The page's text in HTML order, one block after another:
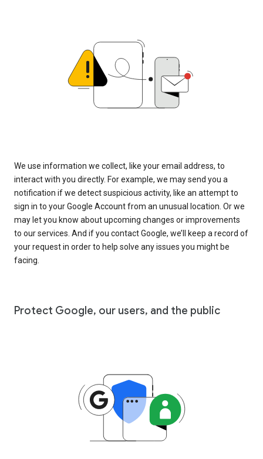
We use information we collect, like your email address, to
interact with you directly. For example, we may send you a
notification if we detect suspicious activity, like an attempt to
sign in to your Google Account from an unusual location. Or we
may let you know about upcoming changes or improvements
to our services. And if you contact Google, we’ll keep a record of
your request in order to help solve any issues you might be
facing.
Protect Google, our users, and the public